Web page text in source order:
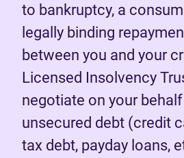
to bankruptcy, a
legally binding
between you and your
Licensed Insolvency
negotiate on your
unsecured debt (credit
tax debt, payday loans,